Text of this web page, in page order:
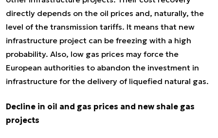
directly depends on the oil prices and, naturally, the
level of the transmission tariffs. It means that new
infrastructure project can be freezing with a high
probability. Also, low gas prices may force the
European authorities to abandon the investment in
infrastructure for the delivery of liquefied natural gas.
Decline in oil and gas prices and new shale gas
projects